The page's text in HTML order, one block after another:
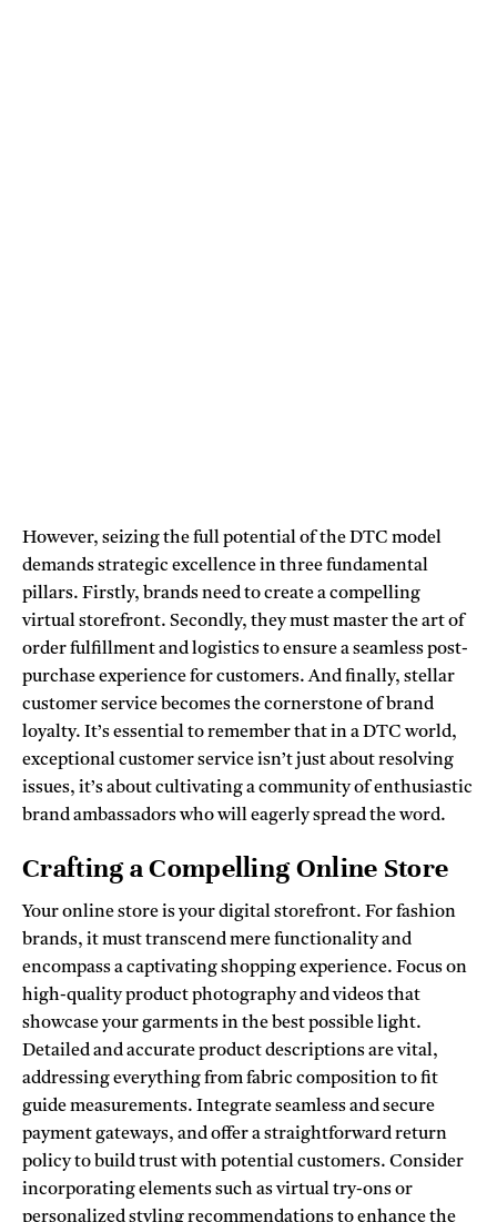
However, seizing the full potential of the DTC model
demands strategic excellence in three fundamental
pillars. Firstly, brands need to create a compelling
virtual storefront. Secondly, they must master the art of
order fulfillment and logistics to ensure a seamless post-
purchase experience for customers. And finally, stellar
customer service becomes the cornerstone of brand
loyalty. It’s essential to remember that in a DTC world,
exceptional customer service isn’t just about resolving
issues, it’s about cultivating a community of enthusiastic
brand ambassadors who will eagerly spread the word.
Crafting a Compelling Online Store
Your online store is your digital storefront. For fashion
brands, it must transcend mere functionality and
encompass a captivating shopping experience. Focus on
high-quality product photography and videos that
showcase your garments in the best possible light.
Detailed and accurate product descriptions are vital,
addressing everything from fabric composition to fit
guide measurements. Integrate seamless and secure
payment gateways, and offer a straightforward return
policy to build trust with potential customers. Consider
incorporating elements such as virtual try-ons or
personalized styling recommendations to enhance the